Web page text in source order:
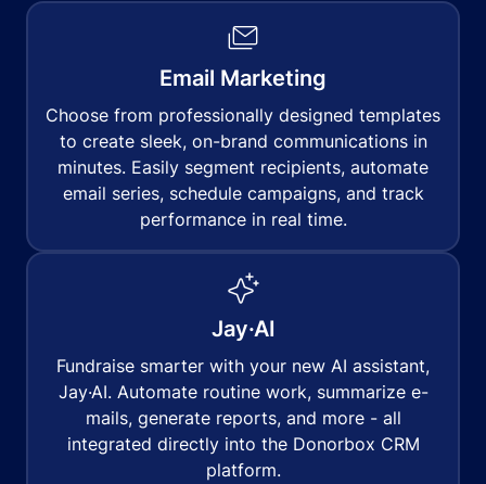
Email Marketing
Choose from professionally designed templates
to create sleek, on-brand communications in
minutes. Easily segment recipients, automate
email series, schedule campaigns, and track
performance in real time.
Jay·AI
Fundraise smarter with your new AI assistant,
Jay·AI. Automate routine work, summarize e-
mails, generate reports, and more - all
integrated directly into the Donorbox CRM
platform.